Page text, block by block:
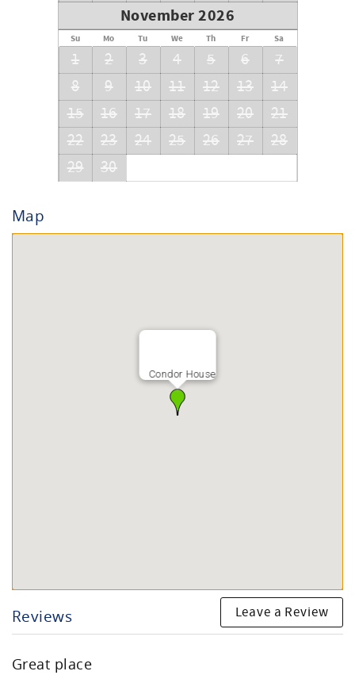
November 2026
Su Mo Tu We Th Fr Sa
1 2 3 4 5 6
7
8
9 10 11 12 13
14
15
16 17 18 19 20
21
22
23 24 25 26 27
28
29
30
Map
Condor House
Reviews Leave a Review
Great place